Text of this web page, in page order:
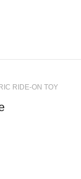
RIDE-ON TOY